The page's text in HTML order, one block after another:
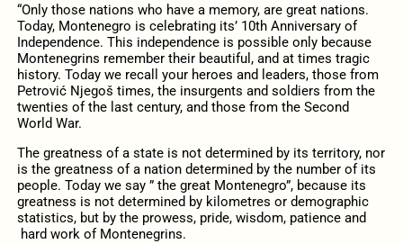
“Only those nations who have a memory, are great nations.
Today, Montenegro is celebrating its’ 10th Anniversary of
Independence. This independence is possible only because
Montenegrins remember their beautiful, and at times tragic
history. Today we recall your heroes and leaders, those from
Petrović Njegoš times, the insurgents and soldiers from the
twenties of the last century, and those from the Second
World War.
The greatness of a state is not determined by its territory, nor
is the greatness of a nation determined by the number of its
people. Today we say ” the great Montenegro”, because its
greatness is not determined by kilometres or demographic
statistics, but by the prowess, pride, wisdom, patience and
hard work of Montenegrins.